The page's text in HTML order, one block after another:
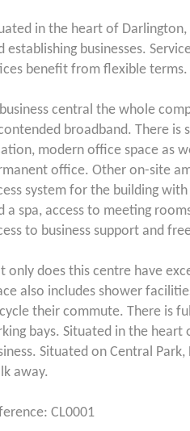
in the heart of
establishing businesses.
benefit from flexible terms.
central the whole
broadband. There is
modern office space as
office. Other on-site
system for the building
a spa, access to meeting
to business support and
only does this centre have
also includes shower
their commute. There is
bays. Situated in the
Situated on Central
away.
CL0001